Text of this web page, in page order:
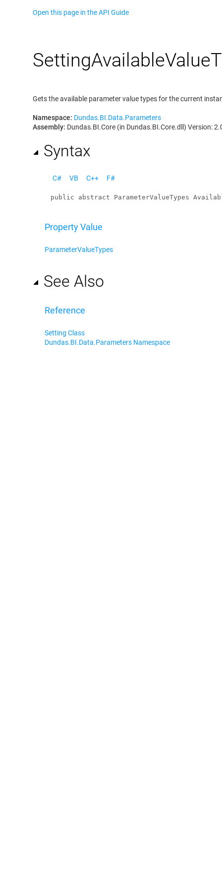
Open this page in the API Guide
SettingAvailableValue
Gets the available parameter value types for the current
Namespace: Dundas.BI.Data.Parameters
Assembly: Dundas.BI.Core (in Dundas.BI.Core.dll) Version:
Syntax
C# VB C++ F#
public abstract ParameterValueTypes
Property Value
ParameterValueTypes
See Also
Reference
Setting Class
Dundas.BI.Data.Parameters Namespace